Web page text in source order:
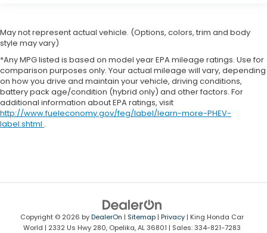
May not represent actual vehicle. (Options, colors, trim and body
style may vary)
*Any MPG listed is based on model year EPA mileage ratings. Use for
comparison purposes only. Your actual mileage will vary, depending
on how you drive and maintain your vehicle, driving conditions,
battery pack age/condition (hybrid only) and other factors. For
additional information about EPA ratings, visit
http://www.fueleconomy.gov/feg/label/learn-more-PHEV-
label.shtml .
Copyright © 2026 byDealerOn | Sitemap | Privacy | King Honda Car
World | 2332 Us Hwy 280, Opelika,AL36801 | Sales:334-821-7283